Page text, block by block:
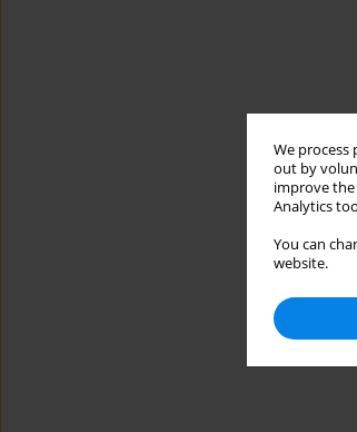
We
out by
improve
Analytics
You can
website.